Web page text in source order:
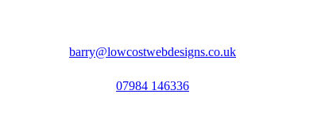
barry@lowcostwebdesigns.co.uk
07984 146336